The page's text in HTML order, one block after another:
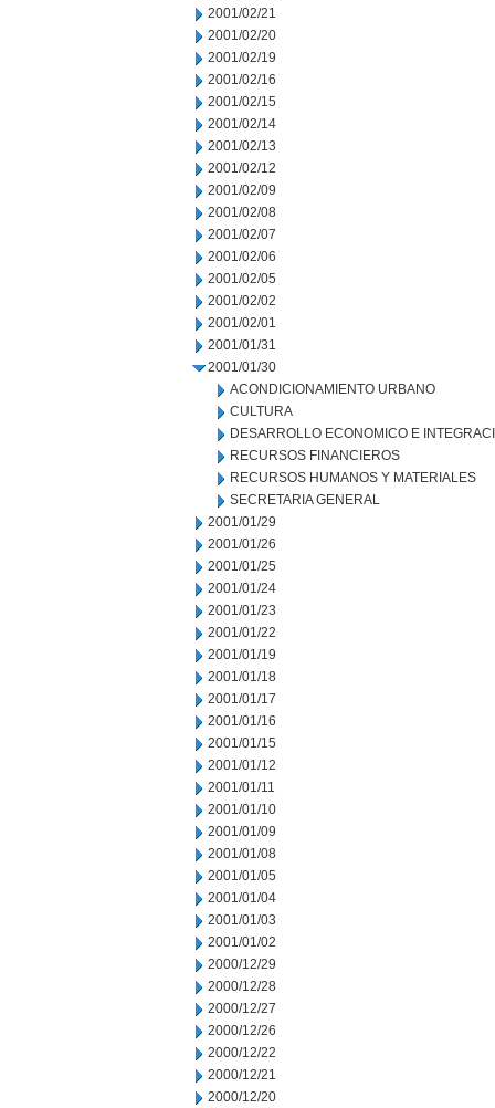
2001/02/21
2001/02/20
2001/02/19
2001/02/16
2001/02/15
2001/02/14
2001/02/13
2001/02/12
2001/02/09
2001/02/08
2001/02/07
2001/02/06
2001/02/05
2001/02/02
2001/02/01
2001/01/31
2001/01/30
ACONDICIONAMIENTO URBANO
CULTURA
DESARROLLO ECONOMICO E
RECURSOS FINANCIEROS
RECURSOS HUMANOS Y MATERIALES
SECRETARIA GENERAL
2001/01/29
2001/01/26
2001/01/25
2001/01/24
2001/01/23
2001/01/22
2001/01/19
2001/01/18
2001/01/17
2001/01/16
2001/01/15
2001/01/12
2001/01/11
2001/01/10
2001/01/09
2001/01/08
2001/01/05
2001/01/04
2001/01/03
2001/01/02
2000/12/29
2000/12/28
2000/12/27
2000/12/26
2000/12/22
2000/12/21
2000/12/20